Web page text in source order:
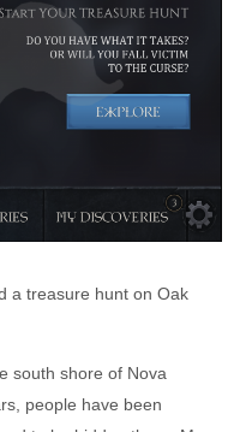
a treasure hunt on Oak
south shore of Nova
people have been